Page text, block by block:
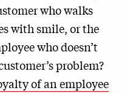
who walks
with smile, or the
who doesn’t
problem?
of an employee